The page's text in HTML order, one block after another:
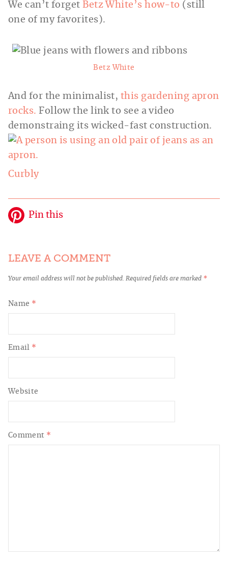
We can’t forgetBetz White’s how-to (still
one of my favorites).
Betz White
And for the minimalist, this gardening apron
rocks. Follow the link to see a video
demonstraing its wicked-fast construction.
Curbly
Pin this
LEAVE A COMMENT
Your email address will not be published. Required fields are marked *
Comment *
Name *
Email *
Website